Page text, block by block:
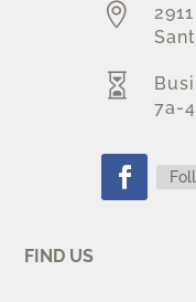


7a-
FIND US